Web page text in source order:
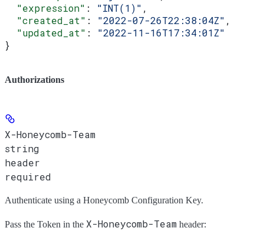
  "expression"
: "INT(1)" ,
  "created_at"
: "2022-07-26T22:38:04Z" ,
  "updated_at"
: "2022-11-16T17:34:01Z"
}
Authorizations
X-Honeycomb-Team
string
header
required
Authenticate using a Honeycomb Configuration Key.
Pass the Token in the X-Honeycomb-Team header: